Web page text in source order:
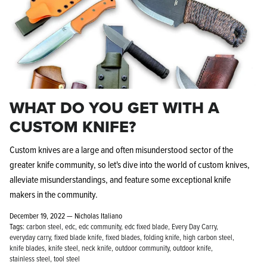
WHAT DO YOU GET WITH A
CUSTOM KNIFE?
Custom knives are a large and often misunderstood sector of the
greater knife community, so let's dive into the world of custom knives,
alleviate misunderstandings, and feature some exceptional knife
makers in the community.
December 19, 2022 — Nicholas Italiano
Tags: carbon steel edc edc community edc fixed blade Every Day Carry
everyday carry fixed blade knife fixed blades folding knife high carbon steel
knife blades knife steel neck knife outdoor community outdoor knife
stainless steel tool steel